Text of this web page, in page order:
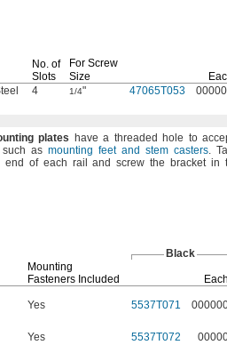
No. of
Slots
For Screw
Size
4 1/4" 47065T053
plates have a threaded hole to
such as mounting feet and stem casters.
end of each rail and screw the bracket in
Black
Mounting
Fasteners Included
Each
Yes 5537T071
Yes 5537T072